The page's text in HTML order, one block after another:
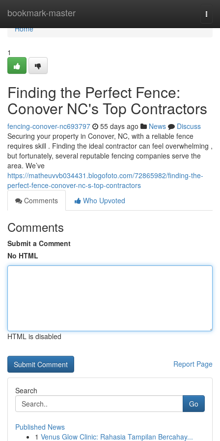
bookmark-master
Home
Home
1
Finding the Perfect Fence:
Conover NC's Top Contractors
fencing-conover-nc693797 55 days ago News
Discuss
Securing your property in Conover, NC, with a reliable fence
requires skill . Finding the ideal contractor can feel overwhelming ,
but fortunately, several reputable fencing companies serve the
area. We’ve
https://matheuvvb034431.blogofoto.com/72865982/finding-the-
perfect-fence-conover-nc-s-top-contractors
Comments
Who Upvoted
Comments
Submit a Comment
No HTML
HTML is disabled
Report Page
Search
Go
Published News
1 Venus Glow Clinic: Rahasia Tampilan Bercahay...